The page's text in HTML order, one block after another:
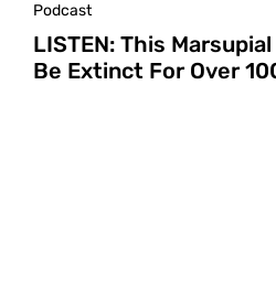
Podcast
LISTEN: This
Be Extinct For Over